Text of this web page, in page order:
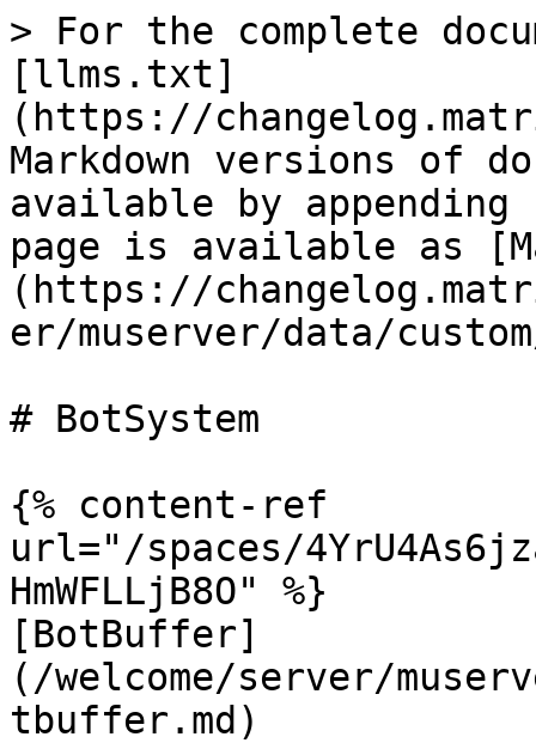
> For the complete
[llms.txt]
(https://
Markdown versions of
available by
page is available as
(https://
er/muserver/data/
# BotSystem
{% content-ref
url="/spaces/
HmWFLLjB8O" %}
[BotBuffer]
(/welcome/server/
tbuffer.md)